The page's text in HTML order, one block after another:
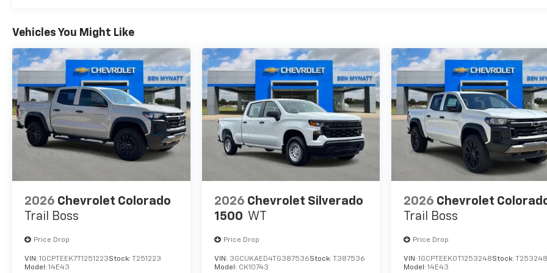
Vehicles You Might Like
2026 Chevrolet Colorado
Trail Boss
Price Drop
VIN: 1GCPTEEK7T1251223Stock: T251223
Model: 14E43
2026 Chevrolet Silverado
1500 WT
Price Drop
VIN: 3GCUKAED4TG387536Stock: T387536
Model: CK10743
2026 Chevrolet
Trail Boss
Price Drop
VIN:1GCPTEEK0T1253248Stock:
Model:14E43